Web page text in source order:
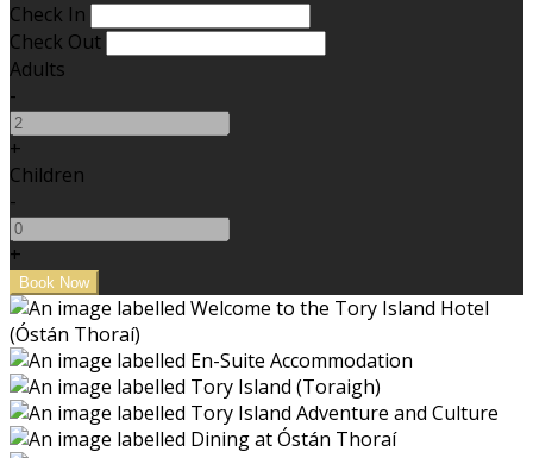
Check In
Check Out
Adults
-
+
Children
-
+